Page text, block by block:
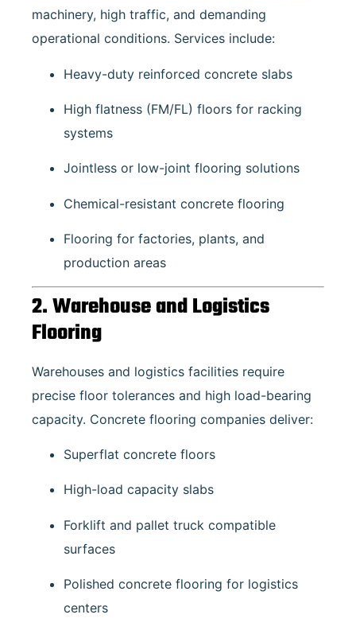
machinery, high traffic, and demanding
operational conditions. Services include:
Heavy-duty reinforced concrete slabs
High flatness (FM/FL) floors for racking
systems
Jointless or low-joint flooring solutions
Chemical-resistant concrete flooring
Flooring for factories, plants, and
production areas
2. Warehouse and Logistics
Flooring
Warehouses and logistics facilities require
precise floor tolerances and high load-bearing
capacity. Concrete flooring companies deliver:
Superflat concrete floors
High-load capacity slabs
Forklift and pallet truck compatible
surfaces
Polished concrete flooring for logistics
centers